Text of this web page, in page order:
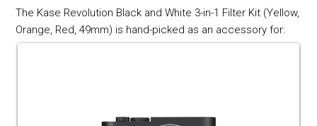
The Kase Revolution Black and White 3-in-1 Filter Kit (Yellow,
Orange, Red, 49mm) is hand-picked as an accessory for: